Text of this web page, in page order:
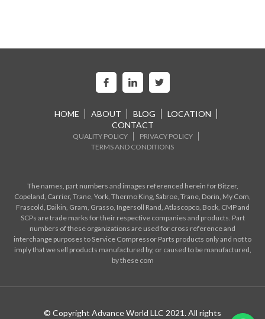
HOME ABOUT BLOG
LOCATION
CONTACT
QUALITY POLICY
PRIVACY POLICY
TERMS AND CONDITIONS
The names, part numbers and images referenced herein for Bitzer,
Copeland, Carrier, Trane, York, Thermo King, Sabroe, Trane, Dorin, My Com,
Frascold, Daikin, Gram, Grasso, Ingersoll Rand, Atlascopco, Bock, CMP and
SCPs are trade marks for their respective companies and products. Part
numbers of these organizations are used for cross reference and
interchange purposes to Service Compressor Parts products only and not to
imply that we sell products manufactured by, or caused to be manufactured,
by these com
© Copyright Advance World LLC 2021. All rights